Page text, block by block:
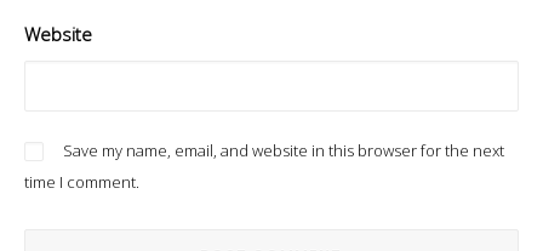
Website
Save my name, email, and website in this browser for the next
time I comment.